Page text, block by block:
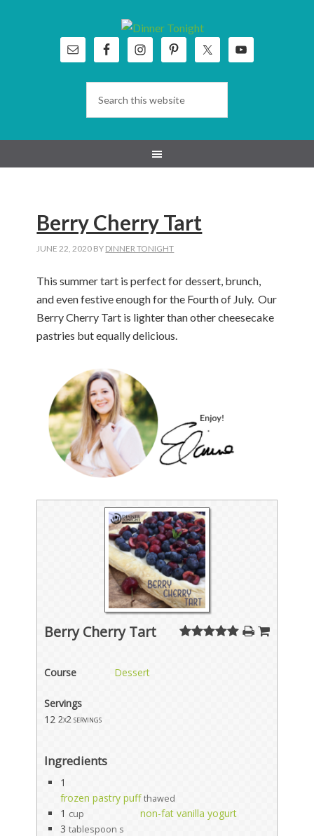
Berry Cherry Tart
JUNE 22, 2020 BY DINNER TONIGHT
This summer tart is perfect for dessert, brunch,
and even festive enough for the Fourth of July. Our
Berry Cherry Tart is lighter than other cheesecake
pastries but equally delicious.
Berry Cherry Tart
Course Dessert
Servings
12 2x2 servings
Ingredients
1
frozen pastry puff thawed
1 cup
non-fat vanilla yogurt
3 tablespoon s